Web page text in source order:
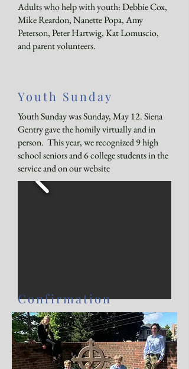
Adults who help with youth: Debbie Cox,
Mike Reardon, Nanette Popa, Amy
Peterson, Peter Hartwig, Kat Lomuscio,
and parent volunteers.
Youth Sunday
Youth Sunday was Sunday, May 12. Siena
Gentry gave the homily virtually and in
person. This year, we recognized 9 high
school seniors and 6 college students in the
service andon our website
Confirmation